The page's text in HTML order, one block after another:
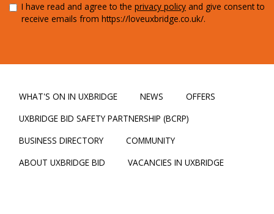
I have read and agree to the privacy policy and give consent to
receive emails from https://loveuxbridge.co.uk/.
WHAT'S ON IN UXBRIDGE NEWS
OFFERS
UXBRIDGE BID SAFETY PARTNERSHIP (BCRP)
BUSINESS DIRECTORY
COMMUNITY
ABOUT UXBRIDGE BID
VACANCIES IN UXBRIDGE